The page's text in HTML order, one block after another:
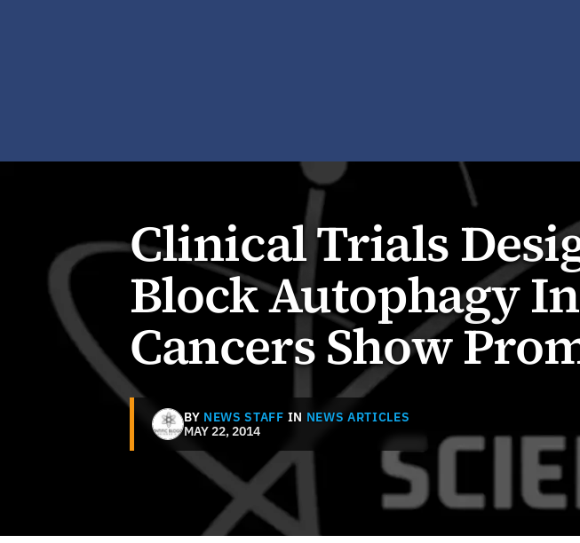
Clinical Trials
Block Autophagy
Cancers Show
BY NEWS STAFF IN NEWS ARTICLES
MAY 22, 2014